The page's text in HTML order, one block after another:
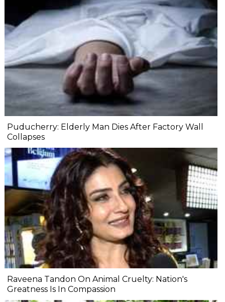
Puducherry: Elderly Man Dies After Factory Wall
Collapses
Raveena Tandon On Animal Cruelty: Nation's
Greatness Is In Compassion